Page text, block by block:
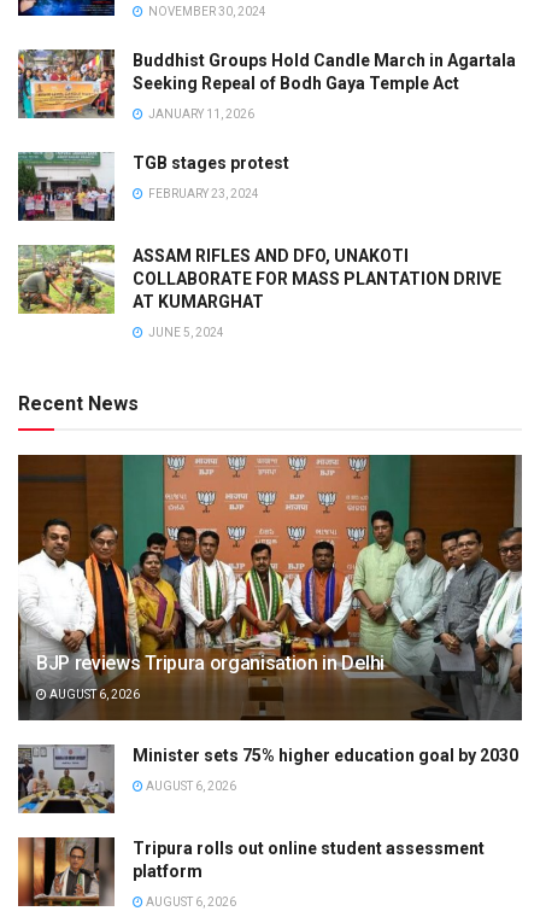
NOVEMBER 30, 2024
Buddhist Groups Hold Candle March in Agartala
Seeking Repeal of Bodh Gaya Temple Act
JANUARY 11, 2026
TGB stages protest
FEBRUARY 23, 2024
ASSAM RIFLES AND DFO, UNAKOTI
COLLABORATE FOR MASS PLANTATION DRIVE
AT KUMARGHAT
JUNE 5, 2024
Recent News
BJP reviews Tripura organisation in Delhi
AUGUST 6, 2026
Minister sets 75% higher education goal by 2030
AUGUST 6, 2026
Tripura rolls out online student assessment
platform
AUGUST 6, 2026